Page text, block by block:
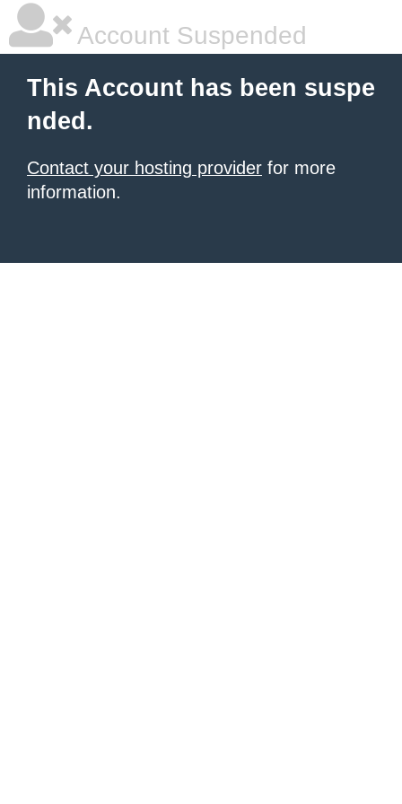
Account Suspended
This Account has been suspe
nded.
Contact your hosting provider for more
information.